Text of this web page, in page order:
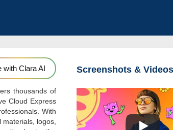
with Clara AI
thousands of
Cloud Express
With
logos,
Screenshots & Videos